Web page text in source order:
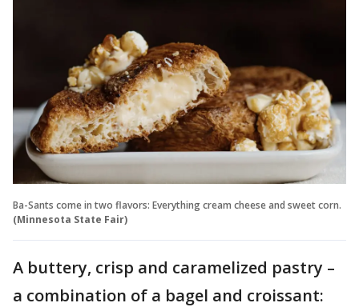
Ba-Sants come in two flavors: Everything cream cheese and sweet corn.
(Minnesota State Fair)
A buttery, crisp and caramelized pastry –
a combination of a bagel and croissant: